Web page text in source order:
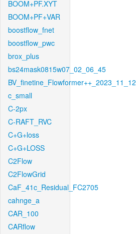
BOOM+PF.XYT
BOOM+PF+VAR
boostflow_fnet
boostflow_pwc
brox_plus
bs24mask0815w07_02_06_45
BV_finetine_Flowformer++_2023_11_12
c_small
C-2px
C-RAFT_RVC
C+G+loss
C+G+LOSS
C2Flow
C2FlowGrid
CaF_41c_Residual_FC2705
cahnge_a
CAR_100
CARflow